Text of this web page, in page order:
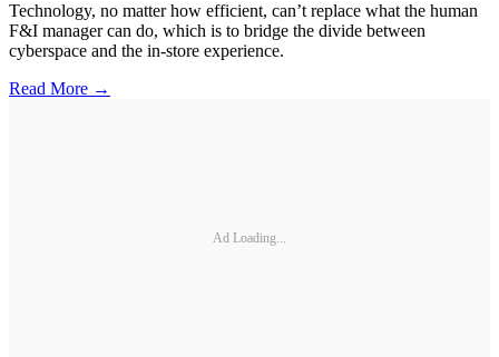
Technology, no matter how efficient, can’t replace what the human
F&I manager can do, which is to bridge the divide between
cyberspace and the in-store experience.
Read More →
Ad Loading...